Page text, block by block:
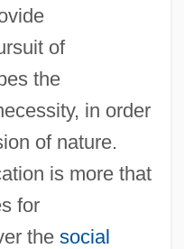
of
the
in order
of nature.
is more that
for
the social